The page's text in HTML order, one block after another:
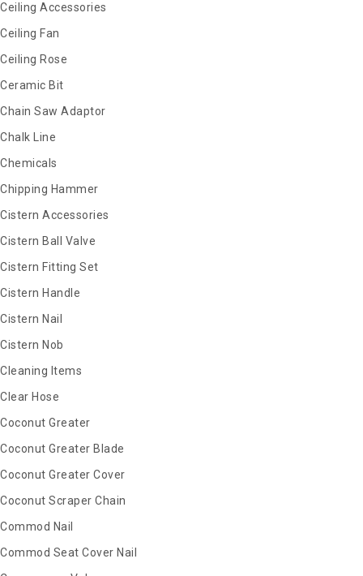
Ceiling Accessories
Ceiling Fan
Ceiling Rose
Ceramic Bit
Chain Saw Adaptor
Chalk Line
Chemicals
Chipping Hammer
Cistern Accessories
Cistern Ball Valve
Cistern Fitting Set
Cistern Handle
Cistern Nail
Cistern Nob
Cleaning Items
Clear Hose
Coconut Greater
Coconut Greater Blade
Coconut Greater Cover
Coconut Scraper Chain
Commod Nail
Commod Seat Cover Nail